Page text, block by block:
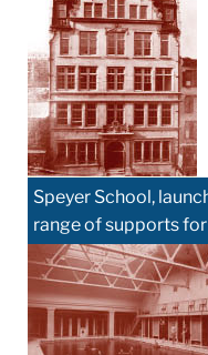
Speyer School,
range of supports